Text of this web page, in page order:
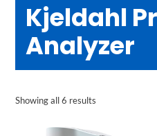
Kjeldahl
Analyzer
Showing all 6 results